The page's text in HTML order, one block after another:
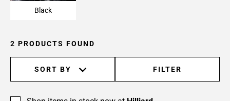
Black
2 PRODUCTS FOUND
SORT BY FILTER